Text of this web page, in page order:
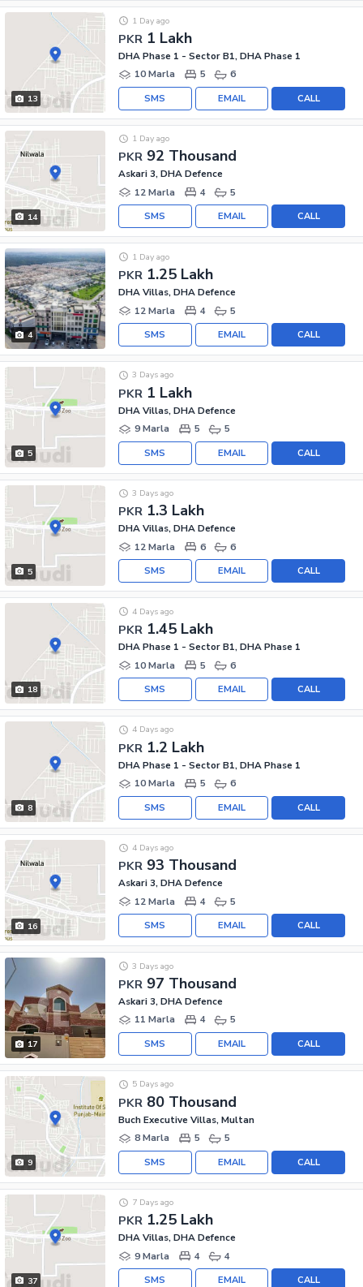
13
PKR 1 Lakh
1 Day ago
DHA Phase 1 - Sector B1, DHA Phase 1
10 Marla
5 6
CALL
EMAIL
SMS
14
PKR 92 Thousand
1 Day ago
Askari 3, DHA Defence
12 Marla
4 5
CALL
EMAIL
SMS
4
PKR 1.25 Lakh
1 Day ago
DHA Villas, DHA Defence
12 Marla
4 5
CALL
EMAIL
SMS
5
PKR 1 Lakh
3 Days ago
DHA Villas, DHA Defence
9 Marla
5 5
CALL
EMAIL
SMS
5
PKR 1.3 Lakh
3 Days ago
DHA Villas, DHA Defence
12 Marla
6 6
CALL
EMAIL
SMS
18
PKR 1.45 Lakh
4 Days ago
DHA Phase 1 - Sector B1, DHA Phase 1
10 Marla
5 6
CALL
EMAIL
SMS
8
PKR 1.2 Lakh
4 Days ago
DHA Phase 1 - Sector B1, DHA Phase 1
10 Marla
5 6
CALL
EMAIL
SMS
16
PKR 93 Thousand
4 Days ago
Askari 3, DHA Defence
12 Marla
4 5
CALL
EMAIL
SMS
17
PKR 97 Thousand
3 Days ago
Askari 3, DHA Defence
11 Marla
4 5
CALL
EMAIL
SMS
9
PKR 80 Thousand
5 Days ago
Buch Executive Villas, Multan
8 Marla
5 5
CALL
EMAIL
SMS
37
PKR 1.25 Lakh
7 Days ago
DHA Villas, DHA Defence
9 Marla
4 4
CALL
EMAIL
SMS